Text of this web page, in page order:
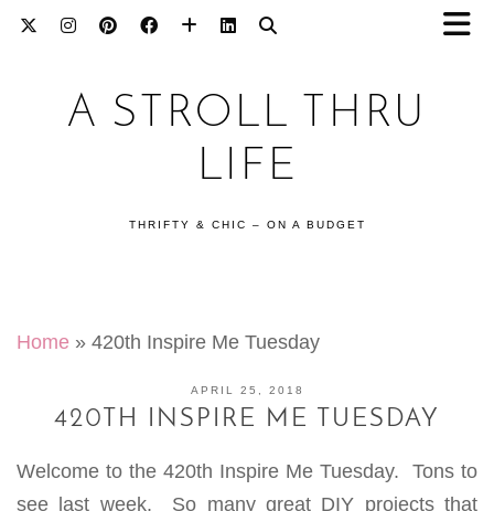
A STROLL THRU
LIFE
THRIFTY & CHIC – ON A BUDGET
Home » 420th Inspire Me Tuesday
APRIL 25, 2018
420TH INSPIRE ME TUESDAY
Welcome to the 420th Inspire Me Tuesday. Tons to
see last week. So many great DIY projects that